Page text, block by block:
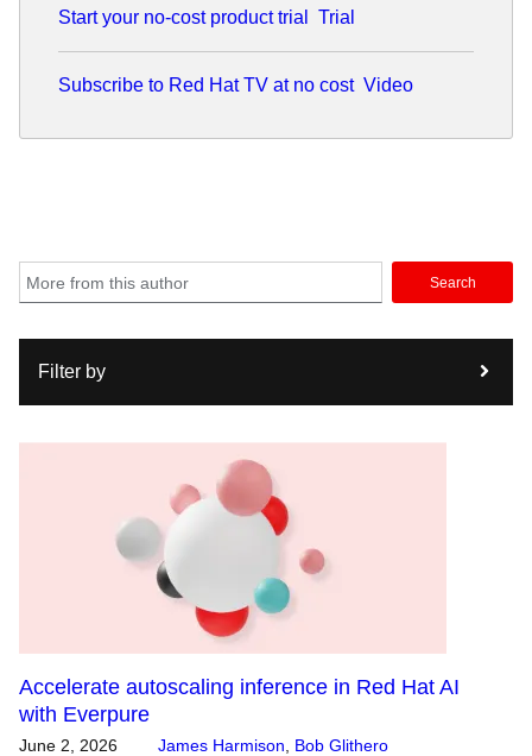
Start your no-cost product trial Trial
Subscribe to Red Hat TV at no cost Video
Search
Filter by
Accelerate autoscaling inference in Red Hat AI
with Everpure
June 2, 2026 James Harmison Bob Glithero